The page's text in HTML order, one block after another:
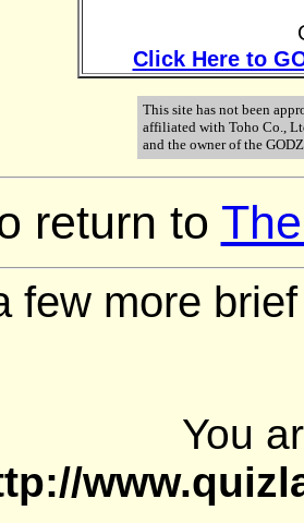
Click Here to
This site has not been
affiliated with Toho Co.,
and the owner of the
return to
few more
You